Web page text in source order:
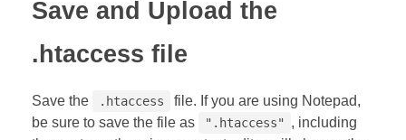
Save and Upload the
.htaccess file
Save the .htaccess
file. If you are using Notepad,
be sure to save the file as
".htaccess" , including